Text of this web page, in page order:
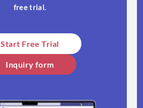
free trial.​
Start Free Trial​
Inquiry form